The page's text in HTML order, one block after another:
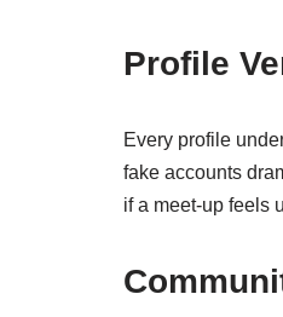
Profile
Every profile
fake accounts
if a meet‑up feels